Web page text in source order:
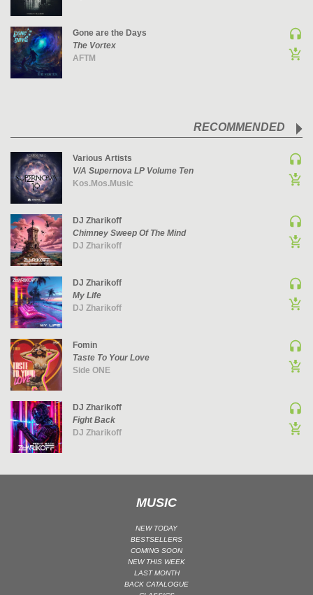
UK GARAGE / BASSLINE
UK GARAGE / BASSLINE | BASSLINE
UK GARAGE / BASSLINE | UK GARAGE
WORLD
Gone are the Days
The Vortex
AFTM
RECOMMENDED
Various Artists
V/A Supernova LP Volume Ten
Kos.Mos.Music
DJ Zharikoff
Chimney Sweep Of The Mind
DJ Zharikoff
DJ Zharikoff
My Life
DJ Zharikoff
Fomin
Taste To Your Love
Side ONE
DJ Zharikoff
Fight Back
DJ Zharikoff
MUSIC
NEW TODAY
BESTSELLERS
COMING SOON
NEW THIS WEEK
LAST MONTH
BACK CATALOGUE